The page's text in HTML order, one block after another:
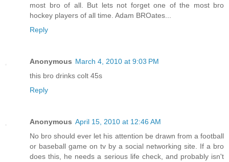
most bro of all. But lets not forget one of the most bro
hockey players of all time. Adam BROates...
Reply
Anonymous March 4, 2010 at 9:03 PM
this bro drinks colt 45s
Reply
Anonymous April 15, 2010 at 12:46 AM
No bro should ever let his attention be drawn from a football
or baseball game on tv by a social networking site. If a bro
does this, he needs a serious life check, and probably isn't